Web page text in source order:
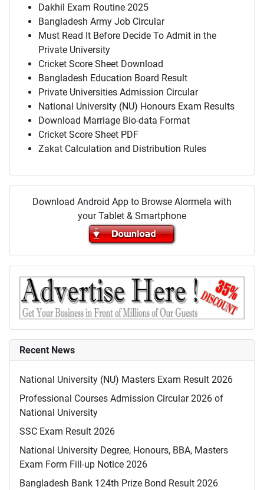
Dakhil Exam Routine 2025
Bangladesh Army Job Circular
Must Read It Before Decide To Admit in the
Private University
Cricket Score Sheet Download
Bangladesh Education Board Result
Private Universities Admission Circular
National University (NU) Honours Exam Results
Download Marriage Bio-data Format
Cricket Score Sheet PDF
Zakat Calculation and Distribution Rules
Download Android App to Browse Alormela with
your Tablet & Smartphone
Recent News
National University (NU) Masters Exam Result 2026
Professional Courses Admission Circular 2026 of
National University
SSC Exam Result 2026
National University Degree, Honours, BBA, Masters
Exam Form Fill-up Notice 2026
Bangladesh Bank 124th Prize Bond Result 2026